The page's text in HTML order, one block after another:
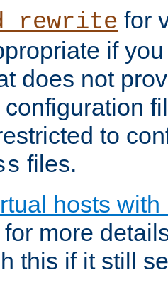
for
if
does not
to
files.
hosts
more
this if it still